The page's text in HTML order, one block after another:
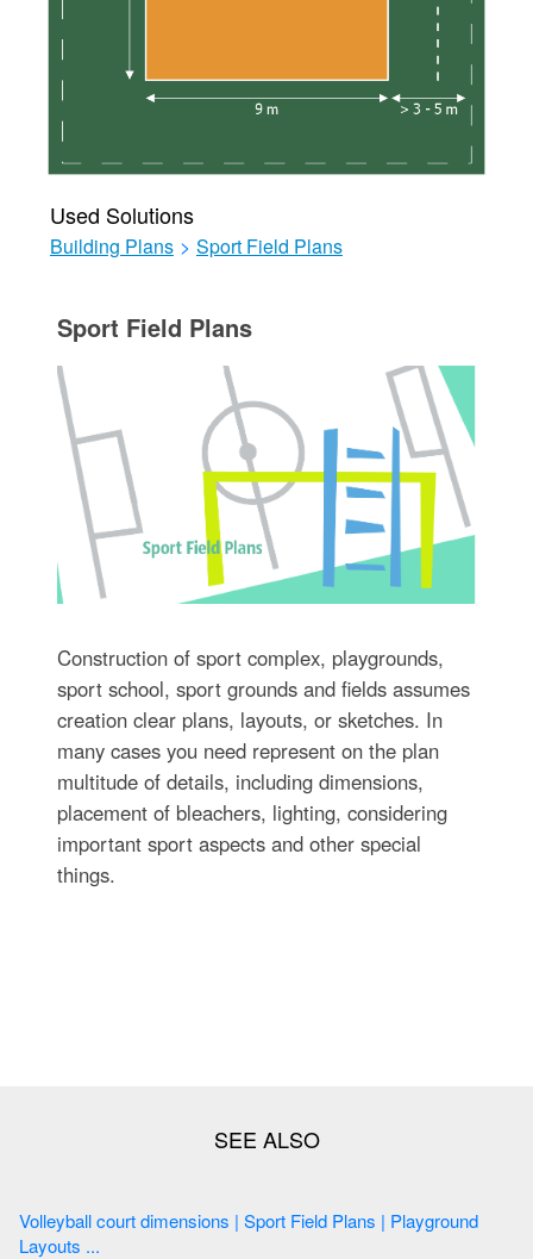
Used Solutions
Building Plans > Sport Field Plans
Sport Field Plans
Construction of sport complex, playgrounds,
sport school, sport grounds and fields assumes
creation clear plans, layouts, or sketches. In
many cases you need represent on the plan
multitude of details, including dimensions,
placement of bleachers, lighting, considering
important sport aspects and other special
things.
Volleyball court dimensions | Sport Field Plans | Playground
Layouts ...